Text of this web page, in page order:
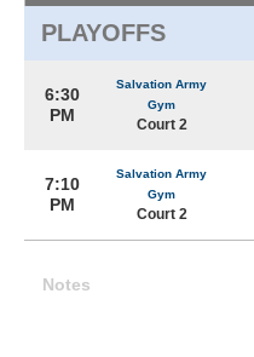
PLAYOFFS
6:30
PM
Salvation Army
Gym
Court 2
7:10
PM
Salvation Army
Gym
Court 2
Notes